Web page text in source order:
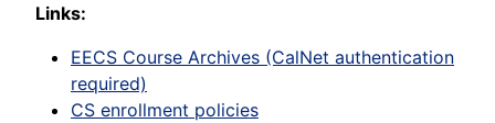
Links:
EECS Course Archives (CalNet authentication
required)
CS enrollment policies